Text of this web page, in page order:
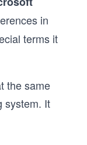
in
terms it
the same
system. It